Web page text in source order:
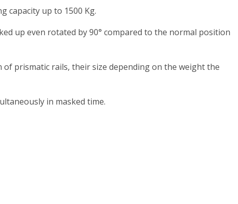
capacity up to 1500 Kg.
up even rotated by 90° compared to the normal position
prismatic rails, their size depending on the weight the
in masked time.